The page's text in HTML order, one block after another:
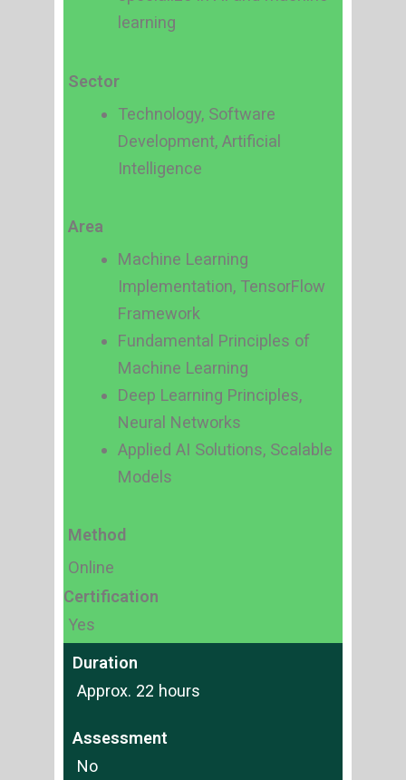
learning
Sector
Technology, Software
Development, Artificial
Intelligence
Area
Machine Learning
Implementation, TensorFlow
Framework
Fundamental Principles of
Machine Learning
Deep Learning Principles,
Neural Networks
Applied AI Solutions, Scalable
Models
Method
Online
Certification
Yes
Duration
Approx. 22 hours
Assessment
No